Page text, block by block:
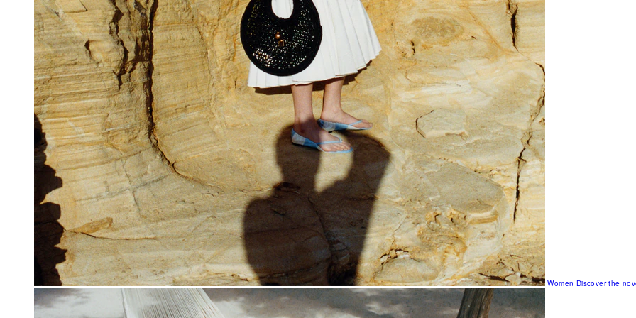
Women Discover the